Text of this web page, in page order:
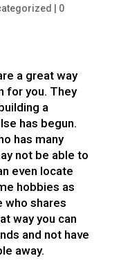
0
a great way
for you. They
a
has begun.
has many
not be able to
even locate
hobbies as
who shares
way you can
and not have
away.